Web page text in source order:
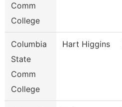
Comm
College
Columbia
State
Comm
College
Hart Higgins